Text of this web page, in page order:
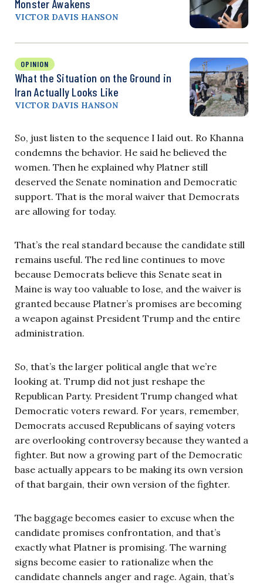
Monster Awakens
VICTOR DAVIS HANSON
OPINION
What the Situation on the Ground in
Iran Actually Looks Like
VICTOR DAVIS HANSON
So, just listen to the sequence I laid out. Ro Khanna
condemns the behavior. He said he believed the
women. Then he explained why Platner still
deserved the Senate nomination and Democratic
support. That is the moral waiver that Democrats
are allowing for today.
That’s the real standard because the candidate still
remains useful. The red line continues to move
because Democrats believe this Senate seat in
Maine is way too valuable to lose, and the waiver is
granted because Platner’s promises are becoming
a weapon against President Trump and the entire
administration.
So, that’s the larger political angle that we’re
looking at. Trump did not just reshape the
Republican Party. President Trump changed what
Democratic voters reward. For years, remember,
Democrats accused Republicans of saying voters
are overlooking controversy because they wanted a
fighter. But now a growing part of the Democratic
base actually appears to be making its own version
of that bargain, their own version of the fighter.
The baggage becomes easier to excuse when the
candidate promises confrontation, and that’s
exactly what Platner is promising. The warning
signs become easier to rationalize when the
candidate channels anger and rage. Again, that’s